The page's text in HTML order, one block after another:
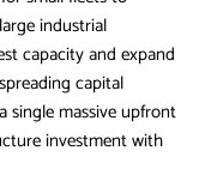
industrial
capacity and expand
capital
single massive upfront
investment with